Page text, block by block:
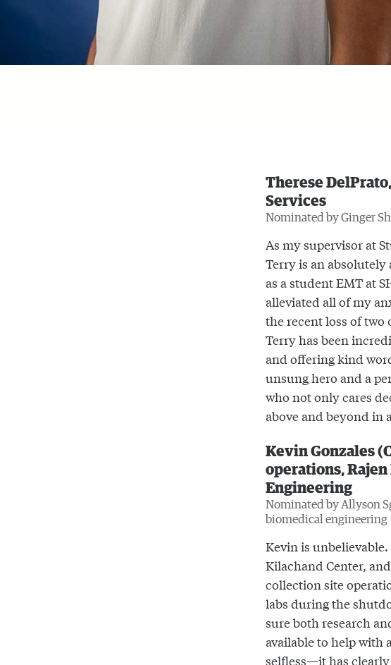
Therese
Services
Nominated by Ginger
As my supervisor at
Terry is an
as a student EMT at
alleviated all of my
the recent loss of two
Terry has been
and offering kind
unsung hero and a
who not only cares
above and beyond in
Kevin Gonzales
operations,
Engineering
Nominated by Allyson
biomedical engineering
Kevin is
Kilachand Center,
collection site
labs during the
sure both research
available to help with
selfless—it has